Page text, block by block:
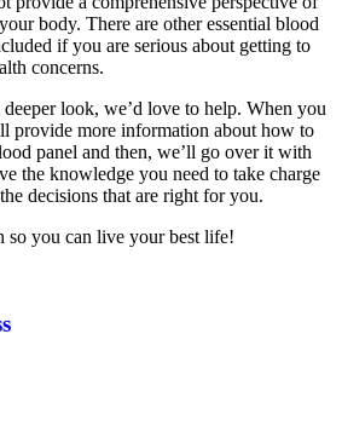
body. There are other essential blood
if you are serious about getting to
concerns.
look, we’d love to help. When you
provide more information about how to
panel and then, we’ll go over it with
the knowledge you need to take charge
decisions that are right for you.
so you can live your best life!